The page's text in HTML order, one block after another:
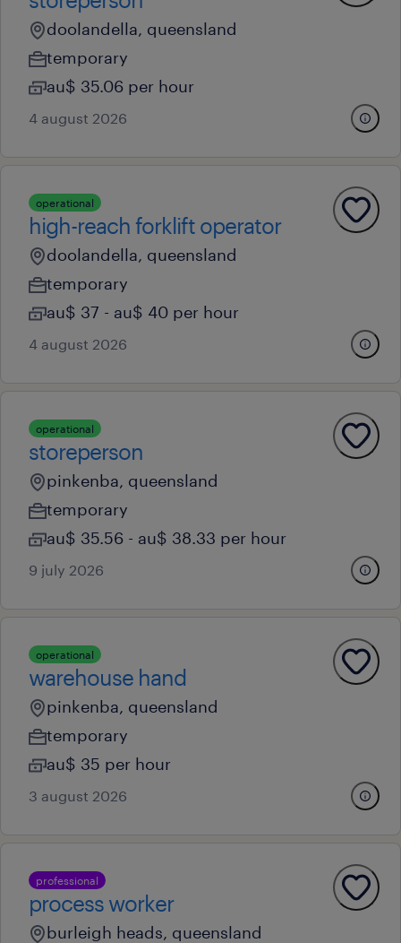
doolandella, queensland
temporary
au$ 35.06 per hour
4 august 2026
operational
high-reach forklift operator
doolandella, queensland
temporary
au$ 37 - au$ 40 per hour
4 august 2026
operational
storeperson
pinkenba, queensland
temporary
au$ 35.56 - au$ 38.33 per hour
9 july 2026
operational
warehouse hand
pinkenba, queensland
temporary
au$ 35 per hour
3 august 2026
professional
process worker
burleigh heads, queensland